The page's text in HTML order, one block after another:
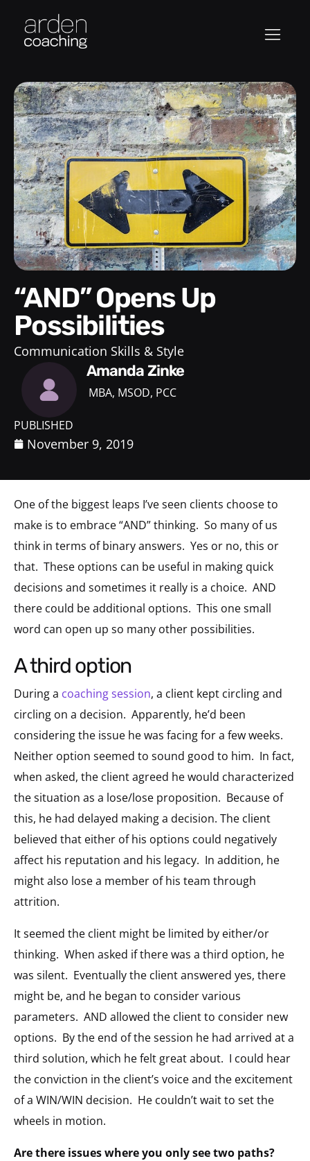
“AND” Opens Up
Possibilities
Communication Skills & Style
Amanda Zinke
MBA, MSOD, PCC
PUBLISHED
November 9, 2019
One of the biggest leaps I’ve seen clients choose to
make is to embrace “AND” thinking. So many of us
think in terms of binary answers. Yes or no, this or
that. These options can be useful in making quick
decisions and sometimes it really is a choice. AND
there could be additional options. This one small
word can open up so many other possibilities.
a third option
During a coaching session, a client kept circling and
circling on a decision. Apparently, he’d been
considering the issue he was facing for a few weeks.
Neither option seemed to sound good to him. In fact,
when asked, the client agreed he would characterized
the situation as a lose/lose proposition. Because of
this, he had delayed making a decision. The client
believed that either of his options could negatively
affect his reputation and his legacy. In addition, he
might also lose a member of his team through
attrition.
It seemed the client might be limited by either/or
thinking. When asked if there was a third option, he
was silent. Eventually the client answered yes, there
might be, and he began to consider various
parameters. AND allowed the client to consider new
options. By the end of the session he had arrived at a
third solution, which he felt great about. I could hear
the conviction in the client’s voice and the excitement
of a WIN/WIN decision. He couldn’t wait to set the
wheels in motion.
Are there issues where you only see two paths?